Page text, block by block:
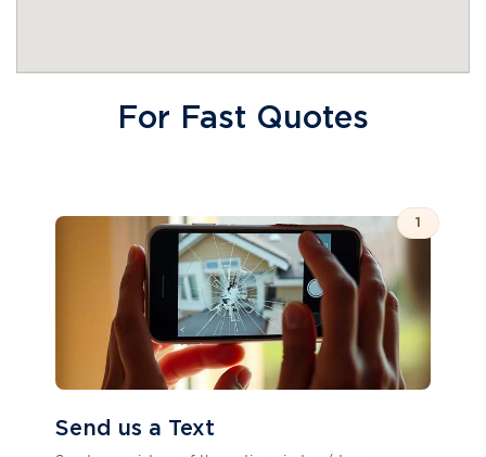
For Fast Quotes
1
Send us a Text